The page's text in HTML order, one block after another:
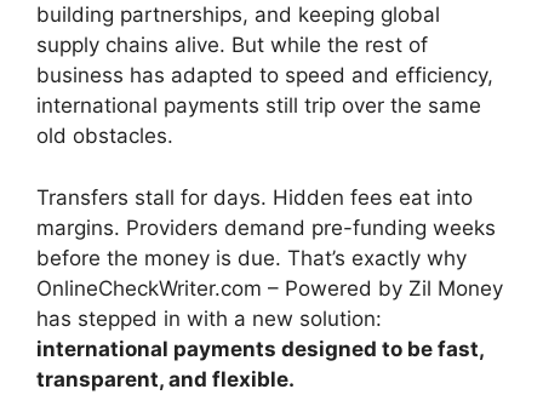
building partnerships, and keeping global
supply chains alive. But while the rest of
business has adapted to speed and efficiency,
international payments still trip over the same
old obstacles.
Transfers stall for days. Hidden fees eat into
margins. Providers demand pre-funding weeks
before the money is due. That’s exactly why
OnlineCheckWriter.com – Powered by Zil Money
has stepped in with a new solution:
international payments designed to be fast,
transparent, and flexible.